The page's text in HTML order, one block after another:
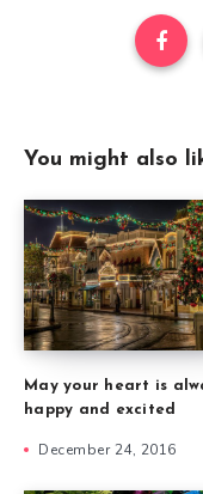
You might also
May your heart is
happy and excited
December 24, 2016